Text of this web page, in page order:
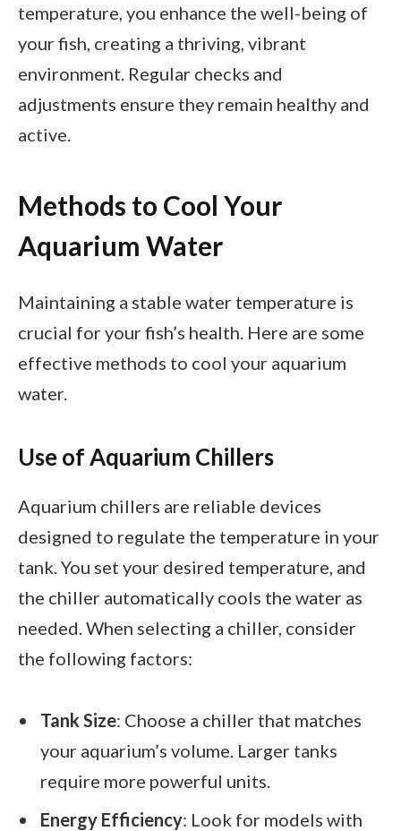
temperature, you enhance the well-being of
your fish, creating a thriving, vibrant
environment. Regular checks and
adjustments ensure they remain healthy and
active.
Methods to Cool Your
Aquarium Water
Maintaining a stable water temperature is
crucial for your fish’s health. Here are some
effective methods to cool your aquarium
water.
Use of Aquarium Chillers
Aquarium chillers are reliable devices
designed to regulate the temperature in your
tank. You set your desired temperature, and
the chiller automatically cools the water as
needed. When selecting a chiller, consider
the following factors:
Tank Size: Choose a chiller that matches
your aquarium’s volume. Larger tanks
require more powerful units.
Energy Efficiency: Look for models with